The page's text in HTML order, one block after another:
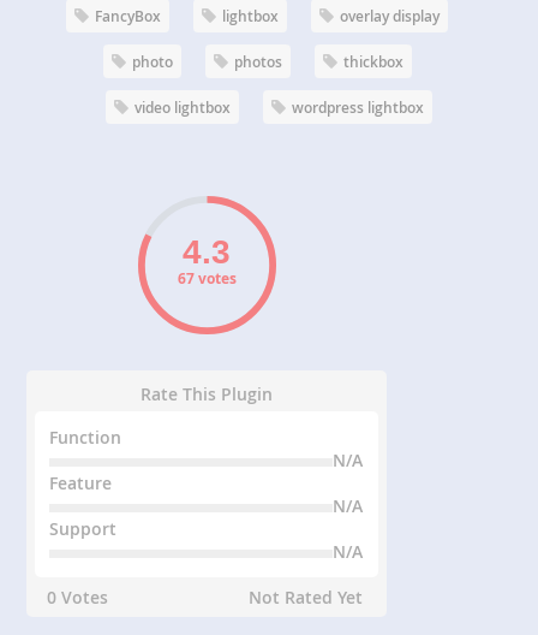
FancyBox lightbox overlay display
photo photos thickbox
video lightbox wordpress lightbox
67 votes
Rate This Plugin
Function
N/A
Feature
N/A
Support
N/A
0 Votes
Not Rated Yet